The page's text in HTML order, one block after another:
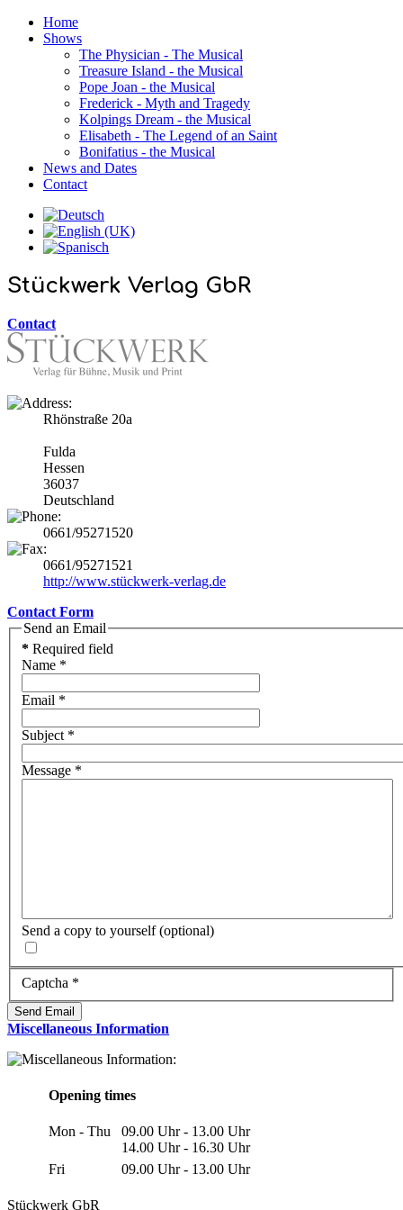
Home
Shows
The Physician - The Musical
Treasure Island - the Musical
Pope Joan - the Musical
Frederick - Myth and Tragedy
Kolpings Dream - the Musical
Elisabeth - The Legend of an Saint
Bonifatius - the Musical
News and Dates
Contact
Stückwerk Verlag GbR
Contact
Rhönstraße 20a
Fulda
Hessen
36037
Deutschland
0661/95271520
0661/95271521
http://www.stückwerk-verlag.de
Contact Form
Send an Email
* Required field
Name *
Email *
Subject*
Message *
Send a copy to yourself (optional)
Captcha *
Send Email
Miscellaneous Information
Opening times
Mon - Thu
09.00 Uhr - 13.00 Uhr
14.00 Uhr - 16.30 Uhr
Fri
09.00 Uhr - 13.00 Uhr
Stückwerk GbR